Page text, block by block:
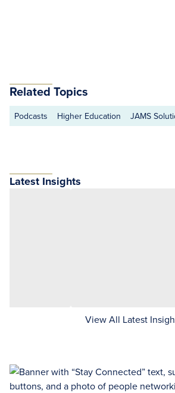
Related Topics
Podcasts Higher Education JAMS
Latest Insights
View All Latest